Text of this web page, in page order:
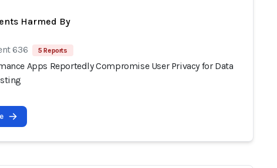
Harmed By
636 5 Reports
Apps Reportedly Compromise User Privacy for Data